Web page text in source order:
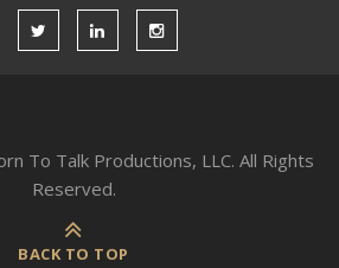
To Talk Productions, LLC. All Rights
Reserved.
BACK TO TOP